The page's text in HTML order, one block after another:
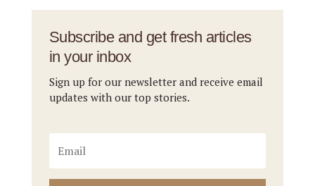
Subscribe and get fresh articles
in your inbox
Sign up for our newsletter and receive email
updates with our top stories.